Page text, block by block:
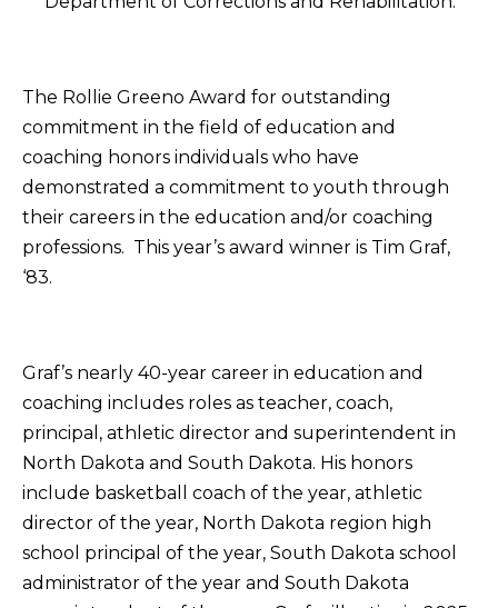
The Rollie Greeno Award for outstanding
commitment in the field of education and
coaching honors individuals who have
demonstrated a commitment to youth through
their careers in the education and/or coaching
professions. This year’s award winner is Tim Graf,
‘83.
Graf’s nearly 40-year career in education and
coaching includes roles as teacher, coach,
principal, athletic director and superintendent in
North Dakota and South Dakota. His honors
include basketball coach of the year, athletic
director of the year, North Dakota region high
school principal of the year, South Dakota school
administrator of the year and South Dakota